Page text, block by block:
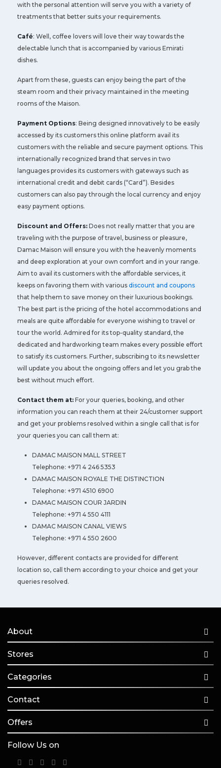
with the personal attention will serve you with a variety of
treatments that better suits your requirements.
Café: Well, coffee lovers will love their way towards the
delectable lunch that is accompanied by various Emirati
dishes.
Apart from these, guests can enjoy being the part of the
steam room and their privacy maintained in the meeting
rooms of the Maison.
Payment Options: Being designed innovatively to be easily
accessed by its customers this online platform avail its
customers with the reliable and secure payment options. This
internationally recognized brand that serves in two
languages provides its customers with gateways such as
international credit and debit cards (“Card”). Besides
customers can also pay through the local currency and enjoy
easy payment options.
Discount and Offers: Does not really matter that you are
traveling with the purpose of travel, business or pleasure,
Damac Maison will ensure you with the heavenly moments
and deep exploration at your own comfort and in your range.
Aim to avail its customers with the affordable services, it
keeps on favoring them with various discount and coupons
that help them to save money on their luxurious bookings.
The best part is the pricing of the hotel accommodations and
meals are quite affordable for everyone wishing to travel or
tour the world. Admired for its top-quality standard, the
dedicated and hardworking team makes every possible effort
to satisfy its customers. Further, subscribing to its newsletter
will update you about the ongoing offers and let you grab the
best without much effort.
Contact them at: For your queries, booking, and other
information you can reach them at their 24/customer support
and get your problems resolved within a single call that is for
your queries you can call them at:
DAMAC MAISON MALL STREET
Telephone: +971 4 246 5353
DAMAC MAISON ROYALE THE DISTINCTION
Telephone: +971 4510 6900
DAMAC MAISON COUR JARDIN
Telephone: +971 4 550 4111
DAMAC MAISON CANAL VIEWS
Telephone: +971 4 550 2600
However, different contacts are provided for different
location so, call them according to your choice and get your
queries resolved.
About
Stores
Categories
Contact
Offers
Follow Us on